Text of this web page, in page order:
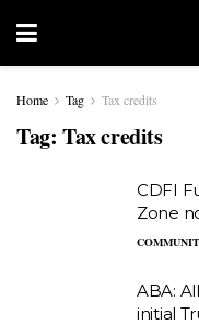
Home Tag Tax credits
Tag: Tax credits
CDFI
Zone
ABA:
initial